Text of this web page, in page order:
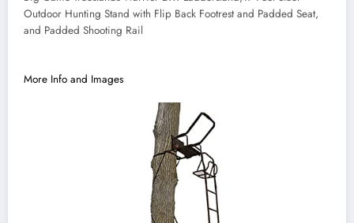
Outdoor Hunting Stand with Flip Back Footrest and Padded Seat,
and Padded Shooting Rail
More Info and Images